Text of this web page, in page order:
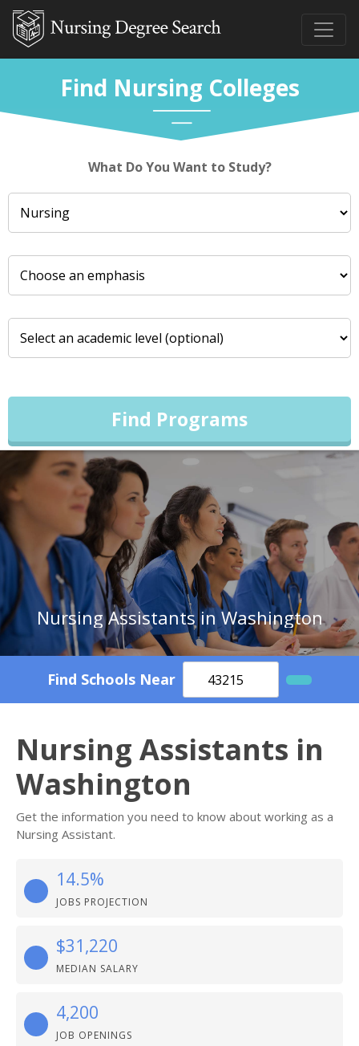
Find Nursing Colleges
What Do You Want to Study?
Find Programs
Nursing Assistants in Washington
Find Schools Near
Nursing Assistants in
Washington
Get the information you need to know about working as a
Nursing Assistant.
14.5%
JOBS PROJECTION
$31,220
MEDIAN SALARY
4,200
JOB OPENINGS